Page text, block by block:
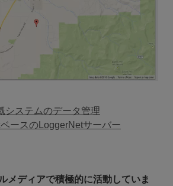
システムのデータ管理
ベースのLoggerNetサーバー
メディアで積極的に活動していま